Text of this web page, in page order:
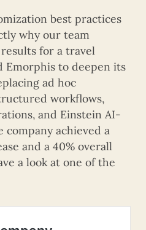
best practices
why our team
for a travel
Emorphis to deepen its
ad hoc
workflows,
and Einstein AI-
achieved a
and a 40% overall
a look at one of the